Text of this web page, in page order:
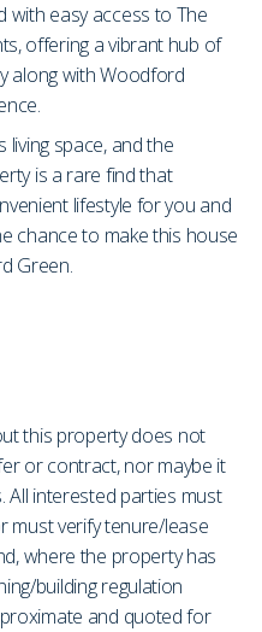
with easy access to The
offering a vibrant hub of
along with Woodford
living space, and the
is a rare find that
lifestyle for you and
chance to make this house
Green.
this property does not
or contract, nor maybe it
interested parties must
must verify tenure/lease
where the property has
building regulation
and quoted for